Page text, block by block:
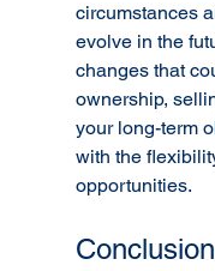
circumstances
evolve in the
changes that
ownership,
your long-term
with the
opportunities.